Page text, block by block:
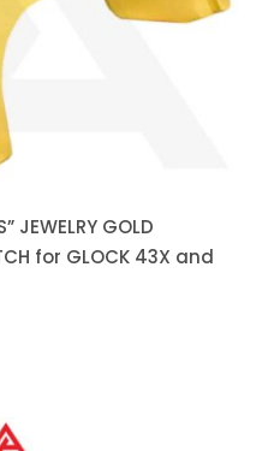
JEWELRY GOLD
for GLOCK 43X and